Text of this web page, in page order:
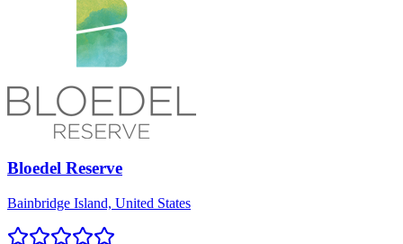
Bloedel Reserve
Bainbridge Island, United States